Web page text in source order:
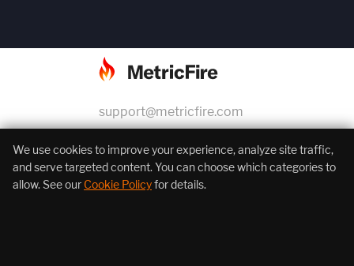
support@metricfire.com
+1 (855) 206-7352
We use cookies to improve your experience, analyze site traffic,
and serve targeted content. You can choose which categories to
allow. See our Cookie Policyfor details.